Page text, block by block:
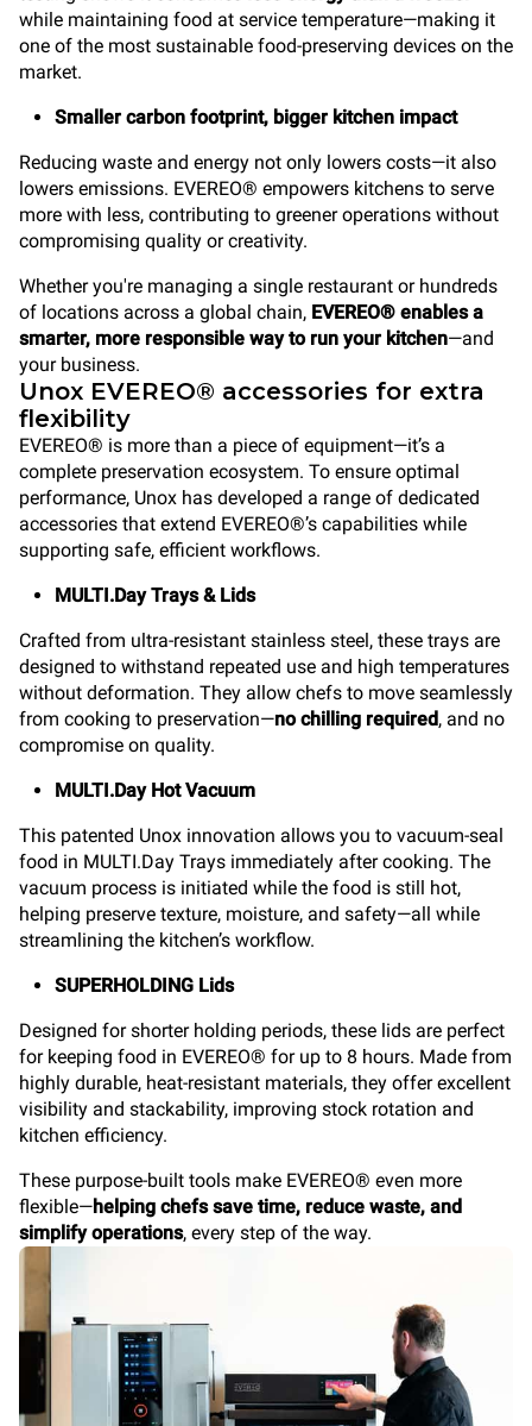
while maintaining food at service temperature—making it
one of the most sustainable food-preserving devices on the
market.
Smaller carbon footprint, bigger kitchen impact
Reducing waste and energy not only lowers costs—it also
lowers emissions. EVEREO® empowers kitchens to serve
more with less, contributing to greener operations without
compromising quality or creativity.
Whether you're managing a single restaurant or hundreds
of locations across a global chain, EVEREO® enables a
smarter, more responsible way to run your kitchen—and
your business.
Unox EVEREO® accessories for extra
flexibility
EVEREO® is more than a piece of equipment—it’s a
complete preservation ecosystem. To ensure optimal
performance, Unox has developed a range of dedicated
accessories that extend EVEREO®’s capabilities while
supporting safe, efficient workflows.
MULTI.Day Trays & Lids
Crafted from ultra-resistant stainless steel, these trays are
designed to withstand repeated use and high temperatures
without deformation. They allow chefs to move seamlessly
from cooking to preservation—no chilling required, and no
compromise on quality.
MULTI.Day Hot Vacuum
This patented Unox innovation allows you to vacuum-seal
food in MULTI.Day Trays immediately after cooking. The
vacuum process is initiated while the food is still hot,
helping preserve texture, moisture, and safety—all while
streamlining the kitchen’s workflow.
SUPERHOLDING Lids
Designed for shorter holding periods, these lids are perfect
for keeping food in EVEREO® for up to 8 hours. Made from
highly durable, heat-resistant materials, they offer excellent
visibility and stackability, improving stock rotation and
kitchen efficiency.
These purpose-built tools make EVEREO® even more
flexible—helping chefs save time, reduce waste, and
simplify operations, every step of the way.